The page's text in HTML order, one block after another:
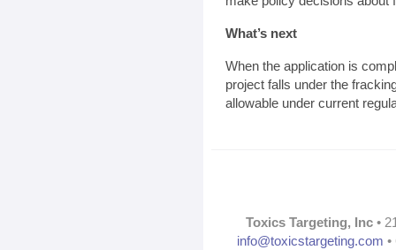
What’s next
When the application is
project falls under the
allowable under current
Toxics Targeting, Inc •
info@toxicstargeting.com